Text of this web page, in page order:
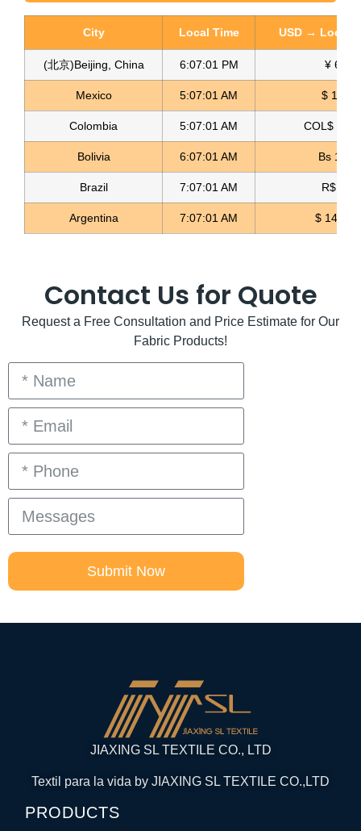
City Local Time USD → Local
(北京)Beijing, China 6:07:02 PM ¥ 6.76
Mexico 5:07:02 AM $ 17.22
Colombia 5:07:02 AM COL$
Bolivia 6:07:02 AM Bs
Brazil 7:07:02 AM R$ 5.11
Argentina 7:07:02 AM $
Contact Us for Quote
Request a Free Consultation and Price Estimate for Our
Fabric Products!
Submit Now
JIAXING SL TEXTILE CO., LTD
Textil para la vida by JIAXING SL TEXTILE CO.,LTD
PRODUCTS